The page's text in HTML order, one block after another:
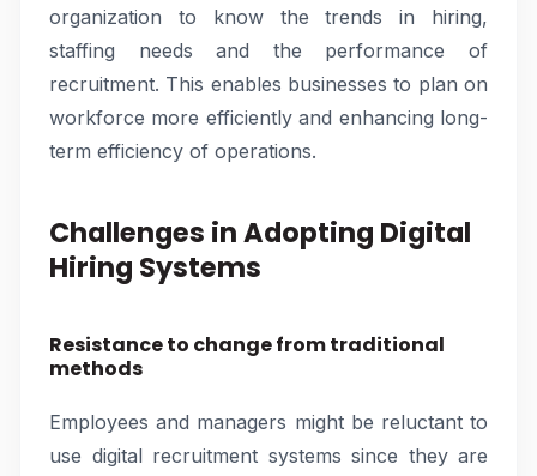
organization to know the trends in hiring,
staffing needs and the performance of
recruitment. This enables businesses to plan on
workforce more efficiently and enhancing long-
term efficiency of operations.
Challenges in Adopting Digital
Hiring Systems
Resistance to change from traditional
methods
Employees and managers might be reluctant to
use digital recruitment systems since they are